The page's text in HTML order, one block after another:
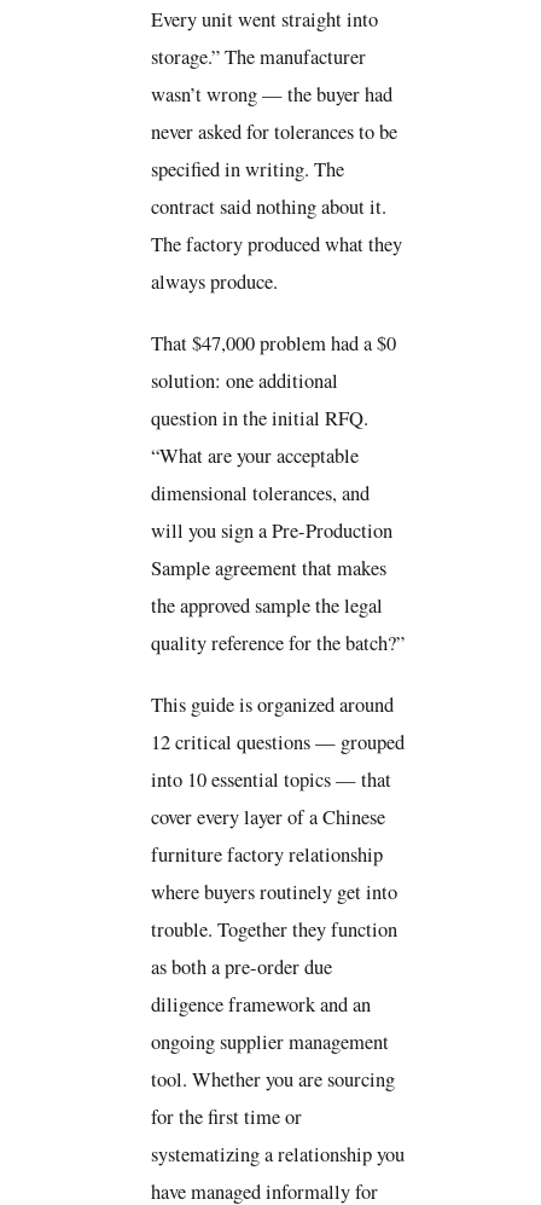
Every unit went straight into
storage.” The manufacturer
wasn’t wrong — the buyer had
never asked for tolerances to be
specified in writing. The
contract said nothing about it.
The factory produced what they
always produce.
That $47,000 problem had a $0
solution: one additional
question in the initial RFQ.
“What are your acceptable
dimensional tolerances, and
will you sign a Pre-Production
Sample agreement that makes
the approved sample the legal
quality reference for the batch?”
This guide is organized around
12 critical questions — grouped
into 10 essential topics — that
cover every layer of a Chinese
furniture factory relationship
where buyers routinely get into
trouble. Together they function
as both a pre-order due
diligence framework and an
ongoing supplier management
tool. Whether you are sourcing
for the first time or
systematizing a relationship you
have managed informally for